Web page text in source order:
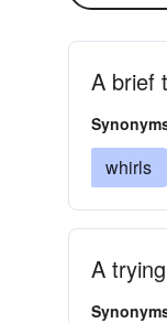
A brief
whirls
A